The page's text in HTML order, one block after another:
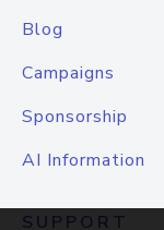
Blog
Campaigns
Sponsorship
AI Information
SUPPORT